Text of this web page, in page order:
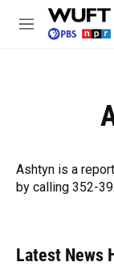
Skip to main
M
Ashtyn is a
by calling 352-
Latest News